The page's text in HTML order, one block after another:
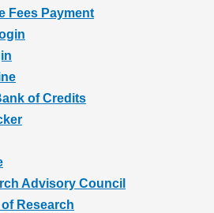
Fees Payment
of Credits
Advisory Council
Research